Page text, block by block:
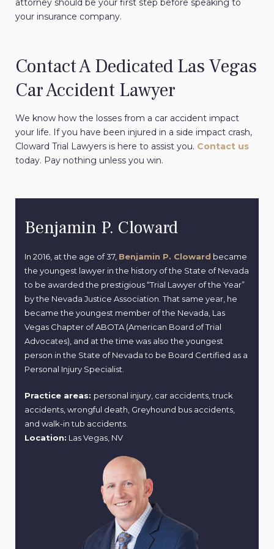
attorney should be your first step before speaking to
your insurance company.
Contact A Dedicated Las Vegas
Car Accident Lawyer
We know how the losses from a car accident impact
your life. If you have been injured in a side impact crash,
Cloward Trial Lawyers is here to assist you. Contact us
today. Pay nothing unless you win.
Benjamin P. Cloward
In 2016, at the age of 37, Benjamin P. Cloward became
the youngest lawyer in the history of the State of Nevada
to be awarded the prestigious “Trial Lawyer of the Year”
by the Nevada Justice Association. That same year, he
became the youngest member of the Nevada, Las
Vegas Chapter of ABOTA (American Board of Trial
Advocates), and at the time was also the youngest
person in the State of Nevada to be Board Certified as a
Personal Injury Specialist.
Practice areas: personal injury, car accidents, truck
accidents, wrongful death, Greyhound bus accidents,
and walk-in tub accidents.
Location: Las Vegas, NV